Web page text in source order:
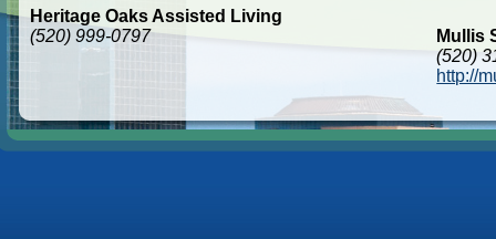
Heritage Oaks Assisted Living
(520) 999-0797
Mullis
(520)
http://